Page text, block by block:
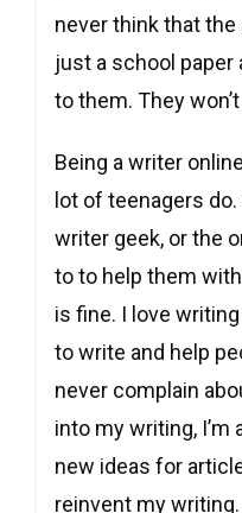
never think that the
just a school paper
to them. They
Being a writer
lot of teenagers
writer geek, or the
to to help them
is fine. I love
to write and help
never complain
into my writing,
new ideas for
reinvent my